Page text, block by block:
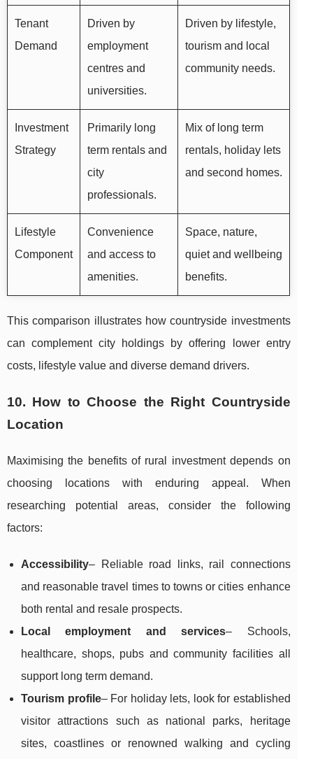
Tenant
Demand
Driven by
employment
centres and
universities.
Driven by lifestyle,
tourism and local
community needs.
Investment
Strategy
Primarily long
term rentals and
city
professionals.
Mix of long term
rentals, holiday lets
and second homes.
Lifestyle
Component
Convenience
and access to
amenities.
Space, nature,
quiet and wellbeing
benefits.
This comparison illustrates how countryside investments
can complement city holdings by offering lower entry
costs, lifestyle value and diverse demand drivers.
10. How to Choose the Right Countryside
Location
Maximising the benefits of rural investment depends on
choosing locations with enduring appeal. When
researching potential areas, consider the following
factors:
Accessibility– Reliable road links, rail connections
and reasonable travel times to towns or cities enhance
both rental and resale prospects.
Local employment and services– Schools,
healthcare, shops, pubs and community facilities all
support long term demand.
Tourism profile– For holiday lets, look for established
visitor attractions such as national parks, heritage
sites, coastlines or renowned walking and cycling